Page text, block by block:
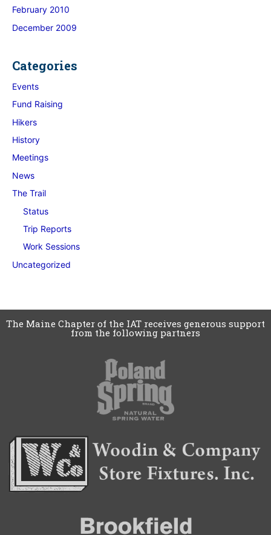
February 2010
December 2009
Categories
Events
Fund Raising
Hikers
History
Meetings
News
The Trail
Status
Trip Reports
Work Sessions
Uncategorized
The Maine Chapter of the IAT receives generous support
from the following partners